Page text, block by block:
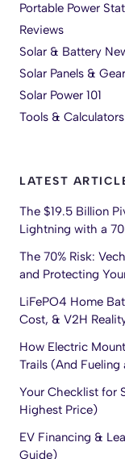
Portable Power
Reviews
Solar & Battery
Solar Panels & Gear
Solar Power 101
Tools & Calculators
LATEST
The $19.5 Billion
Lightning with a
The 70% Risk:
and Protecting
LiFePO4 Home
Cost, & V2H
How Electric
Trails (And Fueling
Your Checklist for
Highest Price)
EV Financing &
Guide)